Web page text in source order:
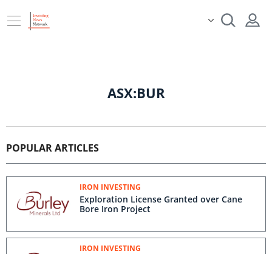
ASX:BUR
POPULAR ARTICLES
IRON INVESTING
Exploration License Granted over Cane
Bore Iron Project
IRON INVESTING